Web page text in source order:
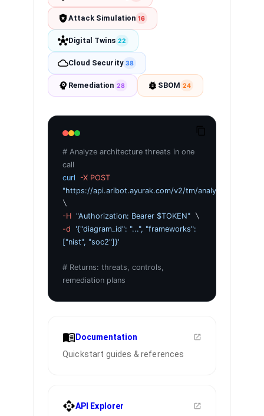
Attack Simulation 16
Digital Twins 22
Cloud Security 38
Remediation 28 SBOM 24
# Analyze architecture threats in one
call
curl
-X POST
"https://api.aribot.ayurak.com/v2/tm/analyze"
\
-H "Authorization: Bearer $TOKEN" \
-d
'{"diagram_id": "...", "frameworks":
["nist", "soc2"]}'
# Returns: threats, controls,
remediation plans
Documentation
Quickstart guides & references
API Explorer